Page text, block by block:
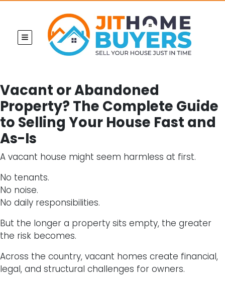
TOGGLE MENU
Vacant or Abandoned
Property? The Complete Guide
to Selling Your House Fast and
As-Is
A vacant house might seem harmless at first.
No tenants.
No noise.
No daily responsibilities.
But the longer a property sits empty, the greater
the risk becomes.
Across the country, vacant homes create financial,
legal, and structural challenges for owners.